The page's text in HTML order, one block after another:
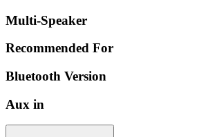
Multi-Speaker
Recommended For
Bluetooth Version
Aux in